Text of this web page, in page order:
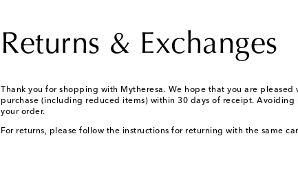
Returns & Exchanges
Thank you for shopping with Mytheresa. We hope that you are
purchase (including reduced items) within 30 days of receipt.
your order.
For returns, please follow the instructions for returning with the same